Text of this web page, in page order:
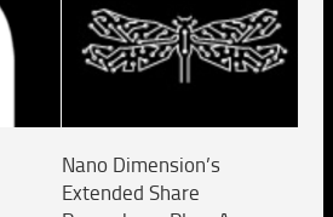
Nano Dimension’s
Extended Share